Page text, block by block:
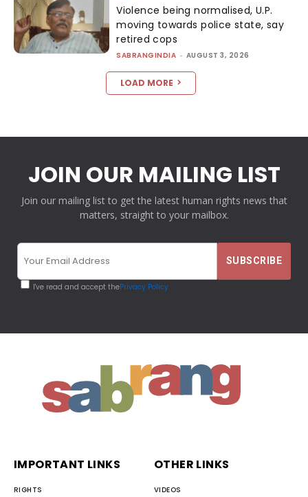
Violence being normalised, U.P.
moving towards police state, say
retired cops
SABRANGINDIA - AUGUST 3, 2026
LOAD MORE
JOIN OUR MAILING LIST
Join our mailing list to get the latest human rights news that
matters, straight to your mailbox.
I've read and accept thePrivacy Policy
IMPORTANT LINKS
RIGHTS
OTHER LINKS
VIDEOS